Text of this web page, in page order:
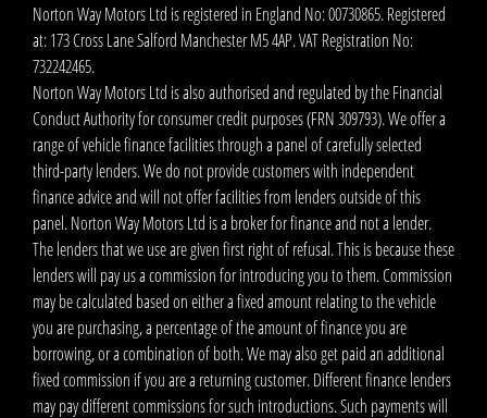
Norton Way Motors Ltd is registered in England No: 00730865. Registered
at: 173 Cross Lane Salford Manchester M5 4AP. VAT Registration No:
732242465.
Norton Way Motors Ltd is also authorised and regulated by the Financial
Conduct Authority for consumer credit purposes (FRN 309793). We offer a
range of vehicle finance facilities through a panel of carefully selected
third-party lenders. We do not provide customers with independent
finance advice and will not offer facilities from lenders outside of this
panel. Norton Way Motors Ltd is a broker for finance and not a lender.
The lenders that we use are given first right of refusal. This is because these
lenders will pay us a commission for introducing you to them. Commission
may be calculated based on either a fixed amount relating to the vehicle
you are purchasing, a percentage of the amount of finance you are
borrowing, or a combination of both. We may also get paid an additional
fixed commission if you are a returning customer. Different finance lenders
may pay different commissions for such introductions. Such payments will